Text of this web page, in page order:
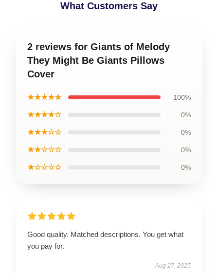
What Customers Say
2 reviews for Giants of Melody
They Might Be Giants Pillows
Cover
★★★★★ 100%
★★★★☆ 0%
★★★☆☆ 0%
★★☆☆☆ 0%
★☆☆☆☆ 0%
Good quality. Matched descriptions. You get what
you pay for.
Aug 27, 2025